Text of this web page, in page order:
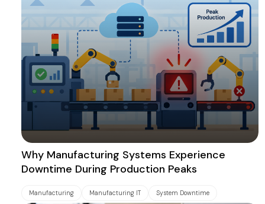
Why Manufacturing Systems Experience
Downtime During Production Peaks
Manufacturing Manufacturing IT System Downtime